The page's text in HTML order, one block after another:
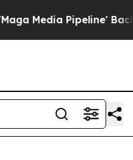
Pipeline' Backfires